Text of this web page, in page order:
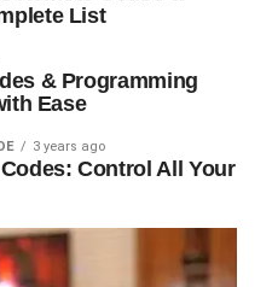
List
& Programming
Ease
3 years ago
Control All Your